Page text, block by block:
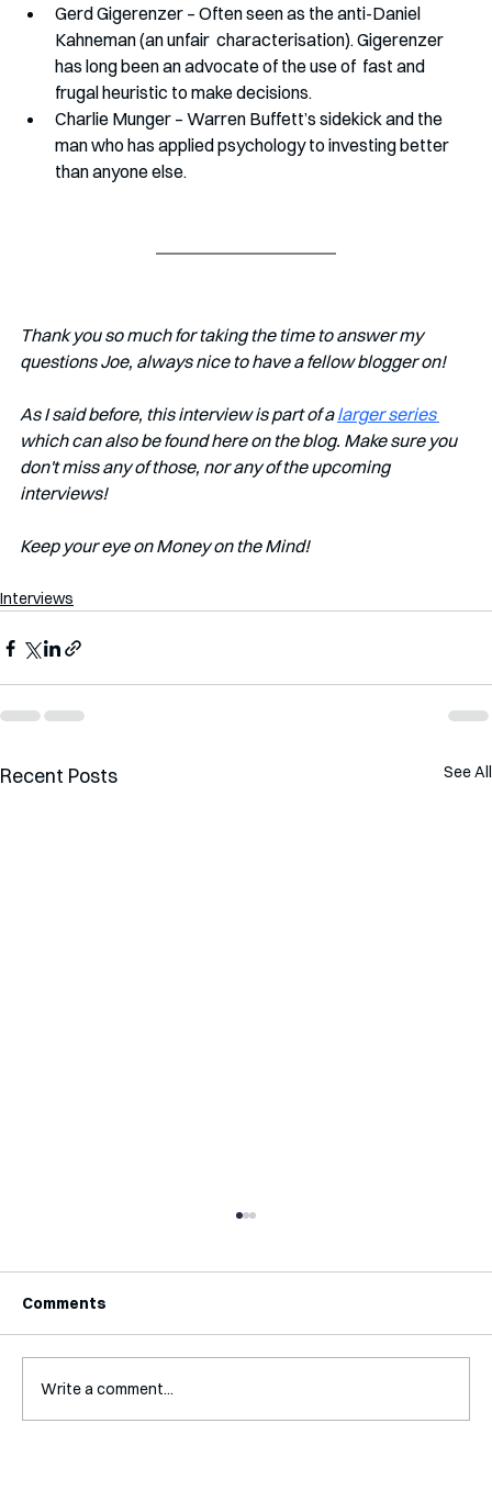
Gerd Gigerenzer – Often seen as the anti-Daniel
Kahneman (an unfair  characterisation). Gigerenzer
has long been an advocate of the use of  fast and
frugal heuristic to make decisions.
Charlie Munger – Warren Buffett’s sidekick and the
man who has applied psychology to investing better
than anyone else.
Thank you so much for taking the time to answer my
questions Joe, always nice to have a fellow blogger on!
As I said before, this interview is part of a larger series
which can also be found here on the blog. Make sure you
don't miss any of those, nor any of the upcoming
interviews!
Keep your eye on Money on the Mind!
Interviews
Recent Posts See All
Interview with Katy Irving
Comments
Write a comment...